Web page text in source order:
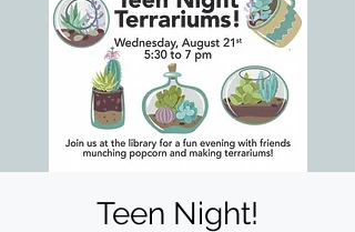
Teen Night!